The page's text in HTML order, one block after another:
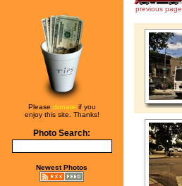
Please donate if you
enjoy this site. Thanks!
Photo Search:
Newest Photos
previous page